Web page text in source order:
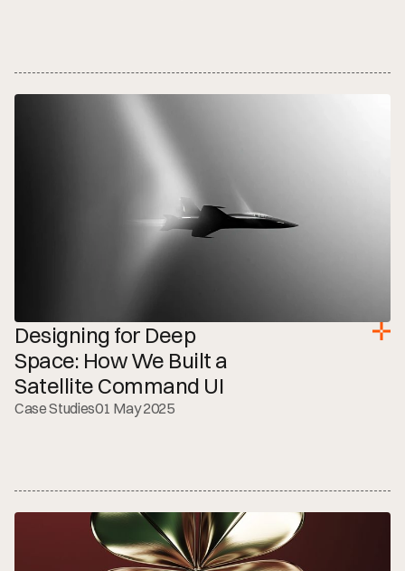
Designing for Deep
Space: How We Built a
Satellite Command UI
Case Studies01 May 2025